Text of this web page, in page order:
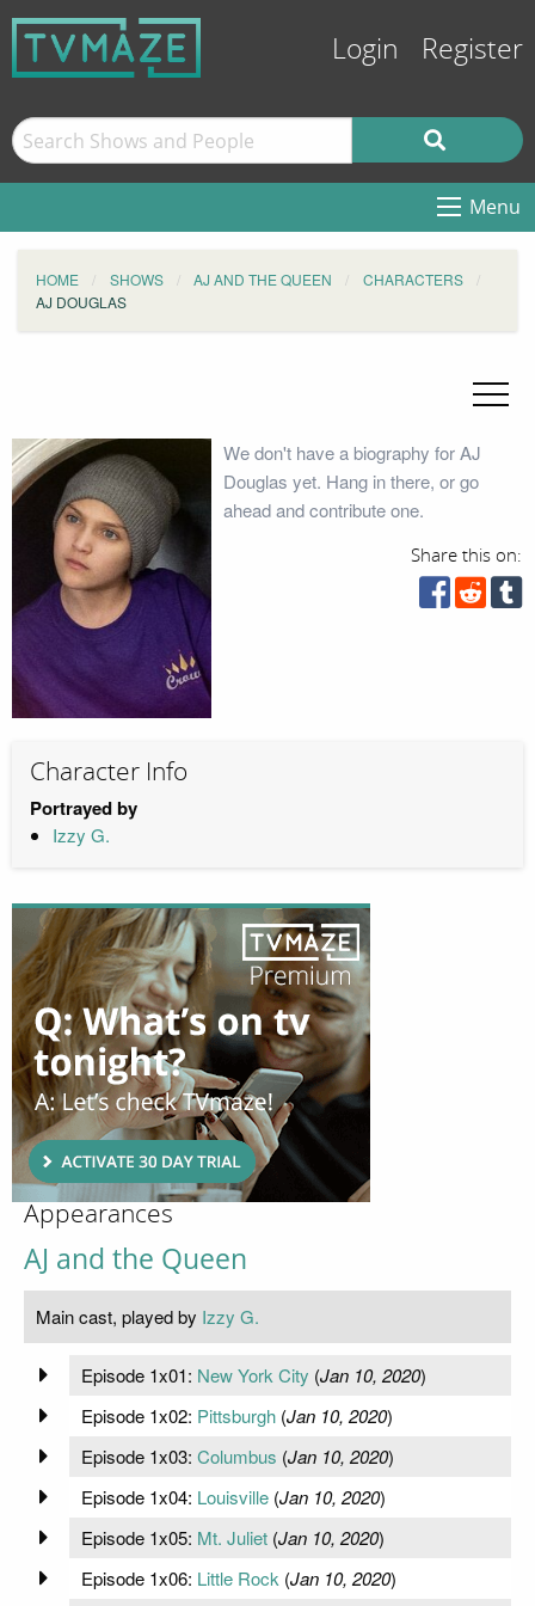
Login Register
Menu
HOME SHOWS AJ AND THE QUEEN
CHARACTERS
AJ DOUGLAS
We don't have a biography for AJ
Douglas yet. Hang in there, or go
ahead and contribute one.
Share this on:
Character Info
Portrayed by
Izzy G.
Appearances
AJ and the Queen
Main cast, played by Izzy G.
Episode 1x01: New York City (Jan 10, 2020)
Episode 1x02: Pittsburgh(Jan 10, 2020)
Episode 1x03: Columbus (Jan 10, 2020)
Episode 1x04: Louisville(Jan 10, 2020)
Episode 1x05: Mt. Juliet(Jan 10, 2020)
Episode 1x06: Little Rock (Jan 10, 2020)